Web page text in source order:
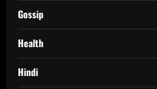
Gossip
Health
Hindi